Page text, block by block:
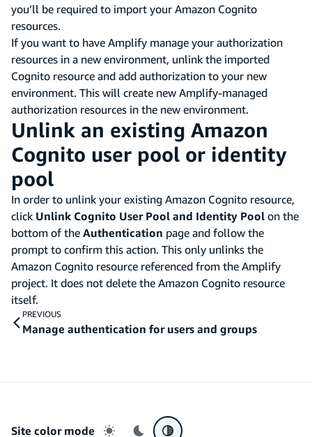
you’ll be required to import your Amazon Cognito
resources.
If you want to have Amplify manage your authorization
resources in a new environment, unlink the imported
Cognito resource and add authorization to your new
environment. This will create new Amplify-managed
authorization resources in the new environment.
Unlink an existing Amazon
Cognito user pool or identity
pool
In order to unlink your existing Amazon Cognito resource,
click Unlink Cognito User Pool and Identity Pool on the
bottom of the Authentication page and follow the
prompt to confirm this action. This only unlinks the
Amazon Cognito resource referenced from the Amplify
project. It does not delete the Amazon Cognito resource
itself.
PREVIOUS
Manage authentication for users and groups
Site color mode